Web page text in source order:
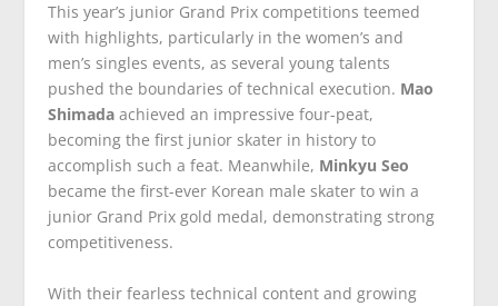
This year’s junior Grand Prix competitions teemed
with highlights, particularly in the women’s and
men’s singles events, as several young talents
pushed the boundaries of technical execution. Mao
Shimadaachieved an impressive four-peat,
becoming the first junior skater in history to
accomplish such a feat. Meanwhile, Minkyu Seo
became the first-ever Korean male skater to win a
junior Grand Prix gold medal, demonstrating strong
competitiveness.
With their fearless technical content and growing